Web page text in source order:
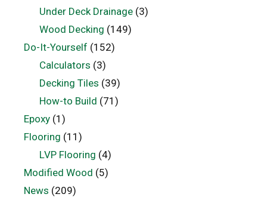
Under Deck Drainage(3)
Wood Decking (149)
Do-It-Yourself (152)
Calculators (3)
Decking Tiles (39)
How-to Build (71)
Epoxy (1)
Flooring (11)
LVP Flooring (4)
Modified Wood (5)
News (209)